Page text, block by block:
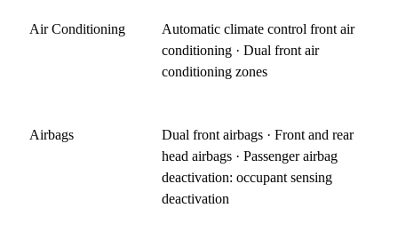
Air Conditioning
Automatic climate control front air
conditioning · Dual front air
conditioning zones
Airbags
Dual front airbags · Front and rear
head airbags · Passenger airbag
deactivation: occupant sensing
deactivation